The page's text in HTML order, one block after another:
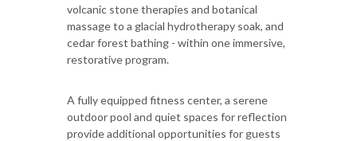
volcanic stone therapies and botanical
massage to a glacial hydrotherapy soak, and
cedar forest bathing - within one immersive,
restorative program.
A fully equipped fitness center, a serene
outdoor pool and quiet spaces for reflection
provide additional opportunities for guests